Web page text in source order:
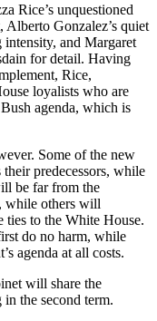
Rice’s unquestioned
Gonzalez’s quiet
and Margaret
for detail. Having
Rice,
loyalists who are
agenda, which is
Some of the new
predecessors, while
be far from the
while others will
ties to the White House.
do no harm, while
agenda at all costs.
will share the
in the second term.